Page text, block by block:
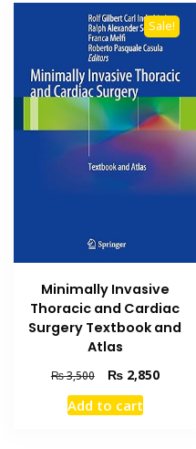
Sale!
Minimally Invasive
Thoracic and Cardiac
Surgery Textbook and
Atlas
₨3,500
Original
price
was:
₨2,850Current
Add to cart